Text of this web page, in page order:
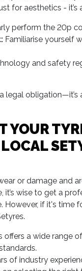
for aesthetics -
perform the 20p
Familiarise yourself
and safety
legal
YOUR
or damage and
it’s wise to get a
However, if it's time
offers a wide range
of industry